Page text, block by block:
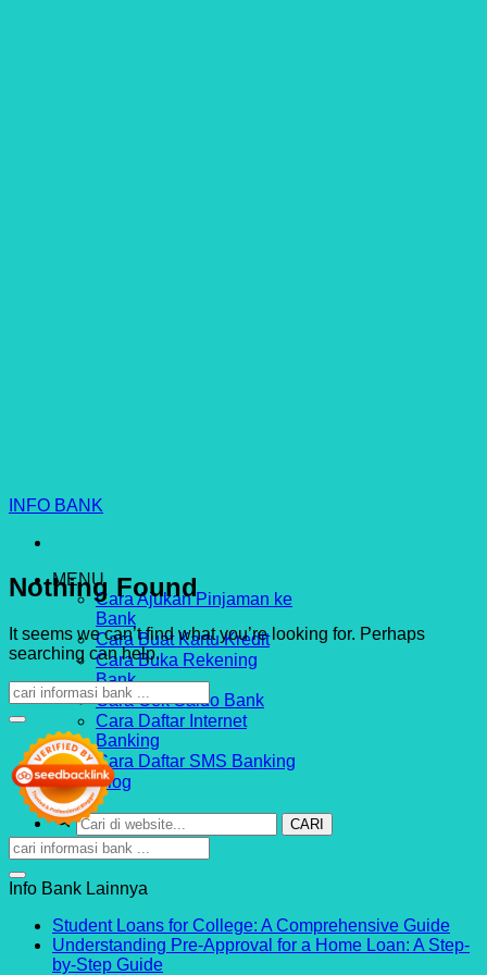
Skip
content
INFO BANK
MENU
Cara Ajukan Pinjaman ke
Bank
Cara Buat Kartu Kredit
Cara Buka Rekening
Bank
Cara Cek Saldo Bank
Cara Daftar Internet
Banking
Cara Daftar SMS Banking
Blog
CARI
INDOSTRI.COM
Nothing Found
It seems we can’t find what you’re looking for. Perhaps
searching can help.
Info Bank Lainnya
Student Loans for College: A Comprehensive GuideNo
Understanding Pre-Approval for a Home Loan: A Step-
by-Step GuideNo